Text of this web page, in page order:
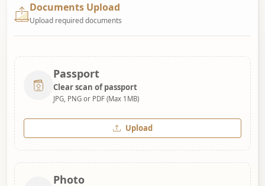
Documents Upload
Upload required documents
Passport
Clear scan of passport
JPG, PNG or PDF (Max 1MB)
Upload
Photo